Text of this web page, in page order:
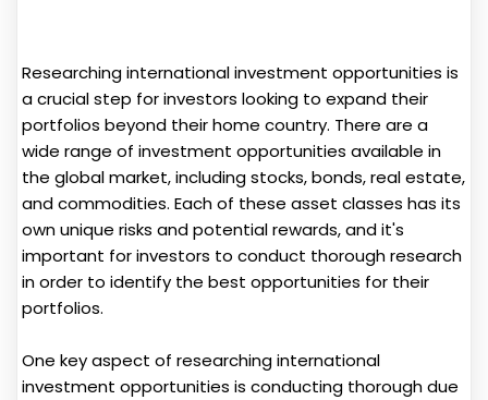
Researching international investment opportunities is
a crucial step for investors looking to expand their
portfolios beyond their home country. There are a
wide range of investment opportunities available in
the global market, including stocks, bonds, real estate,
and commodities. Each of these asset classes has its
own unique risks and potential rewards, and it's
important for investors to conduct thorough research
in order to identify the best opportunities for their
portfolios.
One key aspect of researching international
investment opportunities is conducting thorough due